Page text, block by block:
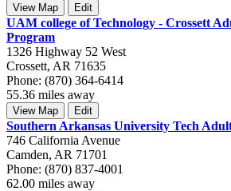
View Map Edit
UAM college of Technology - Crossett
Program
1326 Highway 52 West
Crossett, AR 71635
Phone: (870) 364-6414
55.36 miles away
View Map Edit
Southern Arkansas University Tech
746 California Avenue
Camden, AR 71701
Phone: (870) 837-4001
62.00 miles away